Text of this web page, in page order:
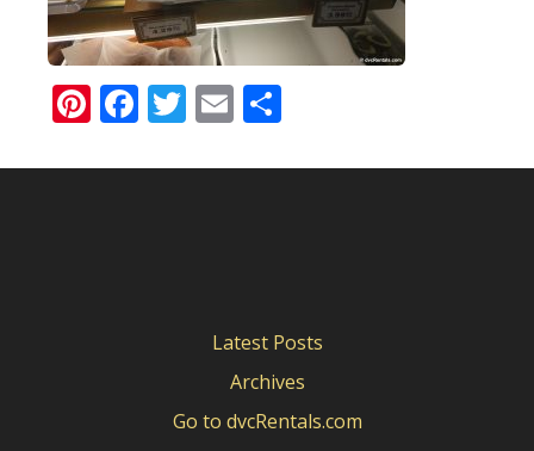
Pinterest
Facebook
Twitter
Email
Latest Posts
Archives
Go to dvcRentals.com